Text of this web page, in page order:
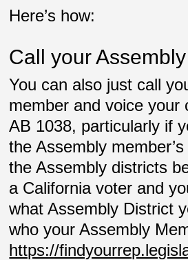
Here’s how:
Call your
You can also just call
member and voice your
AB 1038, particularly if
the Assembly
the Assembly districts
a California voter and
what Assembly District
who your Assembly
https://